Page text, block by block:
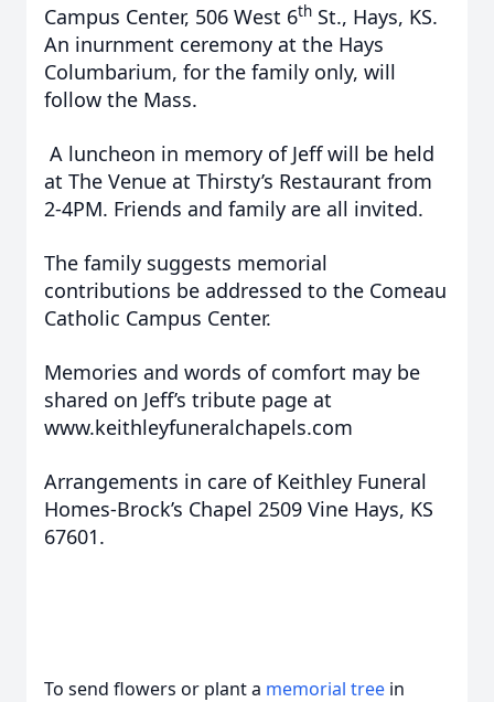
Campus Center, 506 West 6th St., Hays, KS.
An inurnment ceremony at the Hays
Columbarium, for the family only, will
follow the Mass.
A luncheon in memory of Jeff will be held
at The Venue at Thirsty’s Restaurant from
2-4PM. Friends and family are all invited.
The family suggests memorial
contributions be addressed to the Comeau
Catholic Campus Center.
Memories and words of comfort may be
shared on Jeff’s tribute page at
www.keithleyfuneralchapels.com
Arrangements in care of Keithley Funeral
Homes-Brock’s Chapel 2509 Vine Hays, KS
67601.
To send flowers or plant a memorial tree in